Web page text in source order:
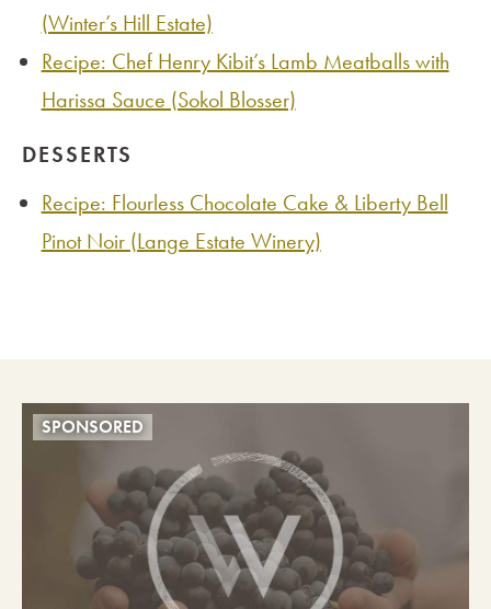
(Winter’s Hill Estate)
Recipe: Chef Henry Kibit’s Lamb Meatballs with
Harissa Sauce (Sokol Blosser)
DESSERTS
Recipe: Flourless Chocolate Cake & Liberty Bell
Pinot Noir (Lange Estate Winery)
SPONSORED